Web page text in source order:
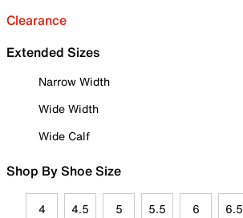
Clearance
Extended Sizes
Narrow Width
Wide Width
Wide Calf
Shop By Shoe Size
4 4.5 5 5.5 6 6.5